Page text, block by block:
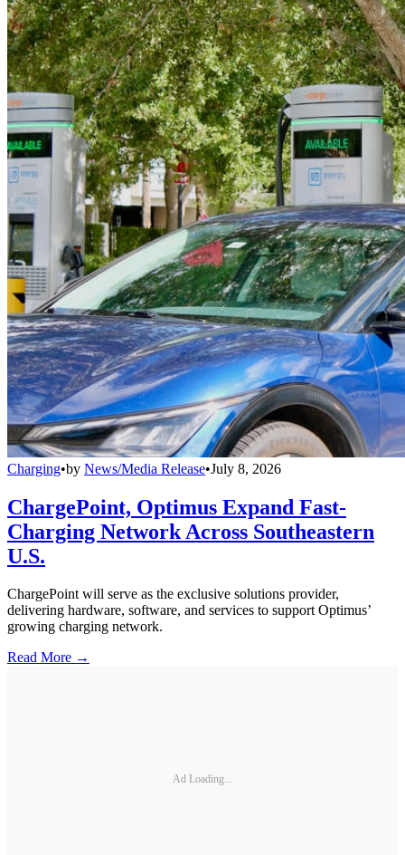
Charging•by News/Media Release•July 8, 2026
ChargePoint, Optimus Expand Fast-
Charging Network Across Southeastern
U.S.
ChargePoint will serve as the exclusive solutions provider,
delivering hardware, software, and services to support Optimus’
growing charging network.
Read More →
Ad Loading...